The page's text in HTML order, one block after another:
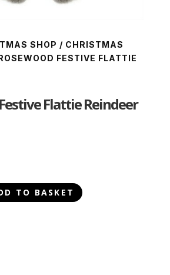
SHOP / CHRISTMAS
FESTIVE FLATTIE
Flattie Reindeer
TO BASKET